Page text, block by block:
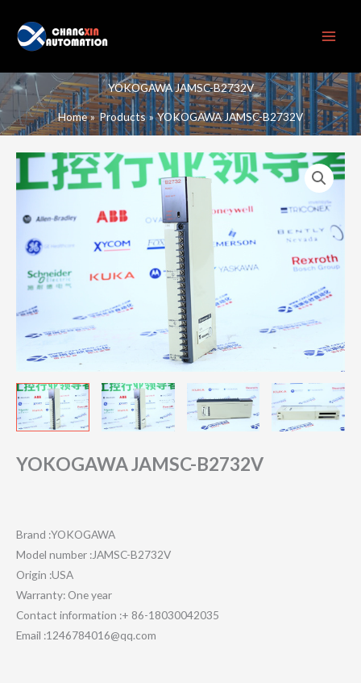
content
YOKOGAWA JAMSC-B2732V
Home Products YOKOGAWA JAMSC-B2732V
YOKOGAWA JAMSC-B2732V
Brand :YOKOGAWA
Model number :JAMSC-B2732V
Origin :USA
Warranty: One year
Contact information :+ 86-18030042035
Email :1246784016@qq.com